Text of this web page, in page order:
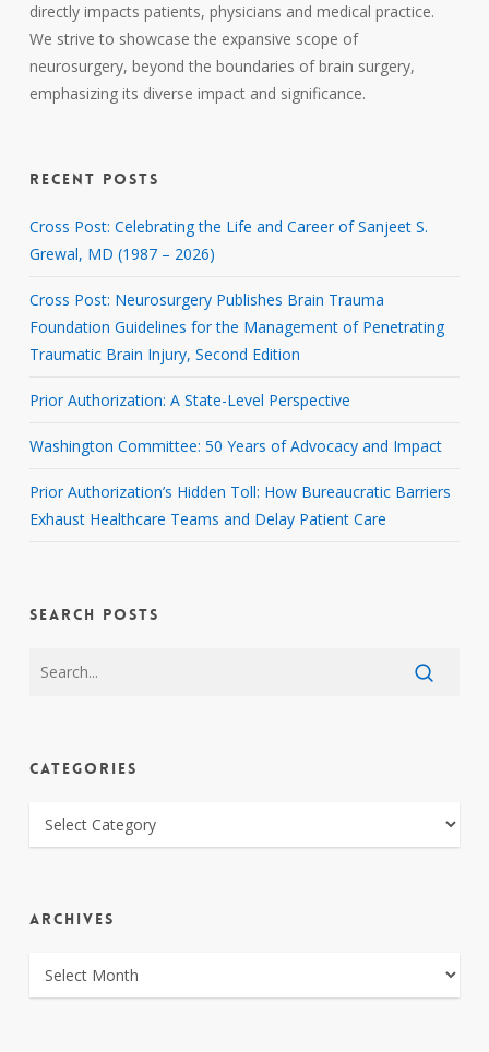
directly impacts patients, physicians and medical practice.
We strive to showcase the expansive scope of
neurosurgery, beyond the boundaries of brain surgery,
emphasizing its diverse impact and significance.
RECENT POSTS
Cross Post: Celebrating the Life and Career of Sanjeet S.
Grewal, MD (1987 – 2026)
Cross Post: Neurosurgery Publishes Brain Trauma
Foundation Guidelines for the Management of Penetrating
Traumatic Brain Injury, Second Edition
Prior Authorization: A State-Level Perspective
Washington Committee: 50 Years of Advocacy and Impact
Prior Authorization’s Hidden Toll: How Bureaucratic Barriers
Exhaust Healthcare Teams and Delay Patient Care
SEARCH POSTS
CATEGORIES
CATEGORIES
ARCHIVES
ARCHIVES